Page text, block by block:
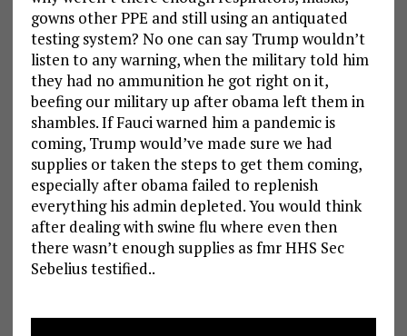
gowns other PPE and still using an antiquated
testing system? No one can say Trump wouldn’t
listen to any warning, when the military told him
they had no ammunition he got right on it,
beefing our military up after obama left them in
shambles. If Fauci warned him a pandemic is
coming, Trump would’ve made sure we had
supplies or taken the steps to get them coming,
especially after obama failed to replenish
everything his admin depleted. You would think
after dealing with swine flu where even then
there wasn’t enough supplies as fmr HHS Sec
Sebelius testified..